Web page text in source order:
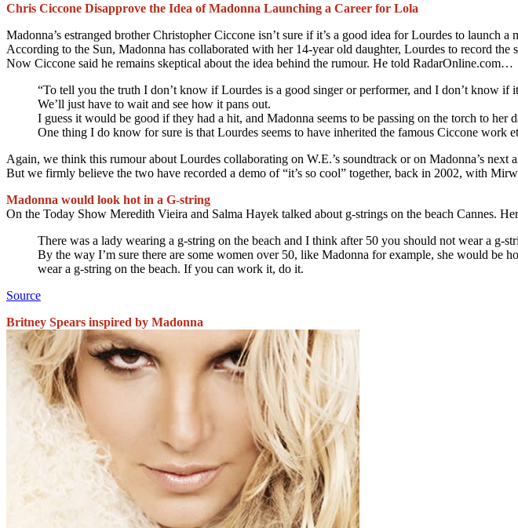
Chris Ciccone Disapprove the Idea of Madonna Launching a Career for Lola
Madonna’s estranged brother Christopher Ciccone isn’t sure if it’s a good idea for Lourdes to launch a
According to the Sun, Madonna has collaborated with her 14-year old daughter, Lourdes to record
Now Ciccone said he remains skeptical about the idea behind the rumour. He told RadarOnline.com…
“To tell you the truth I don’t know if Lourdes is a good singer or performer, and I don’t know if
We’ll just have to wait and see how it pans out.
I guess it would be good if they had a hit, and Madonna seems to be passing on the torch to her
One thing I do know for sure is that Lourdes seems to have inherited the famous Ciccone work
Again, we think this rumour about Lourdes collaborating on W.E.’s soundtrack or on Madonna’s next
But we firmly believe the two have recorded a demo of “it’s so cool” together, back in 2002, with
Madonna would look hot in a G-string
On the Today Show Meredith Vieira and Salma Hayek talked about g-strings on the beach Cannes.
There was a lady wearing a g-string on the beach and I think after 50 you should not wear a g-
By the way I’m sure there are some women over 50, like Madonna for example, she would be
wear a g-string on the beach. If you can work it, do it.
Source
Britney Spears inspired by Madonna